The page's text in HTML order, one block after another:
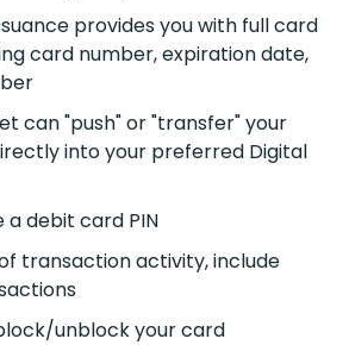
provides you with full card
card number, expiration date,
can "push" or "transfer" your
into your preferred Digital
a debit card PIN
transaction activity, include
unblock your card